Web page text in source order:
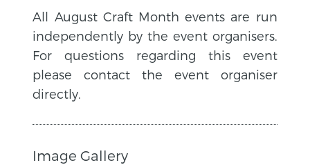
All August Craft Month events are run
independently by the event organisers.
For questions regarding this event
please contact the event organiser
directly.
Image Gallery